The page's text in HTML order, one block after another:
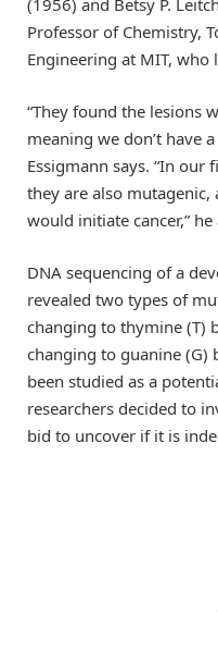
(1956) and Betsy P.
Professor of Chemistry,
Engineering at MIT, who
“They found the lesions
meaning we don’t have
Essigmann says. “In our
they are also
would initiate cancer,” he
DNA sequencing of a
revealed two types of
changing to thymine (T)
changing to guanine (G)
been studied as a
researchers decided to
bid to uncover if it is